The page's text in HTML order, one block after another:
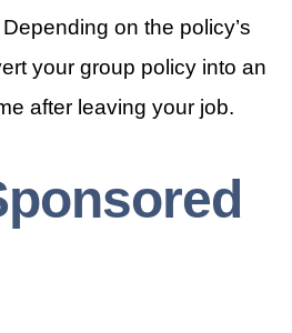
on the policy’s
your group policy into an
after leaving your job.